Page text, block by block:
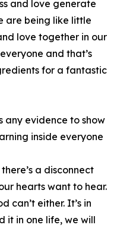
and love generate
are being like little
love together in our
and that’s
for a fantastic
any evidence to show
inside everyone
a disconnect
hearts want to hear.
can’t either. It’s in
it in one life, we will